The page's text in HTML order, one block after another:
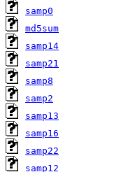
samp0
md5sum
samp14
samp21
samp8
samp2
samp13
samp16
samp22
samp12